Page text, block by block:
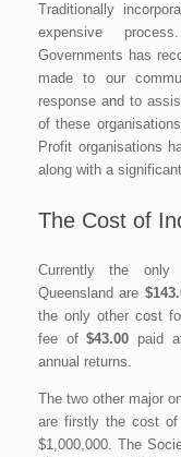
Traditionally
expensive
Governments has
made to our
response and to
of these
Profit organisations
along with a
The Cost of
Currently the only
Queensland are
the only other cost
fee of$43.00 paid
annual returns.
The two other major
are firstly the cost of
$1,000,000. The